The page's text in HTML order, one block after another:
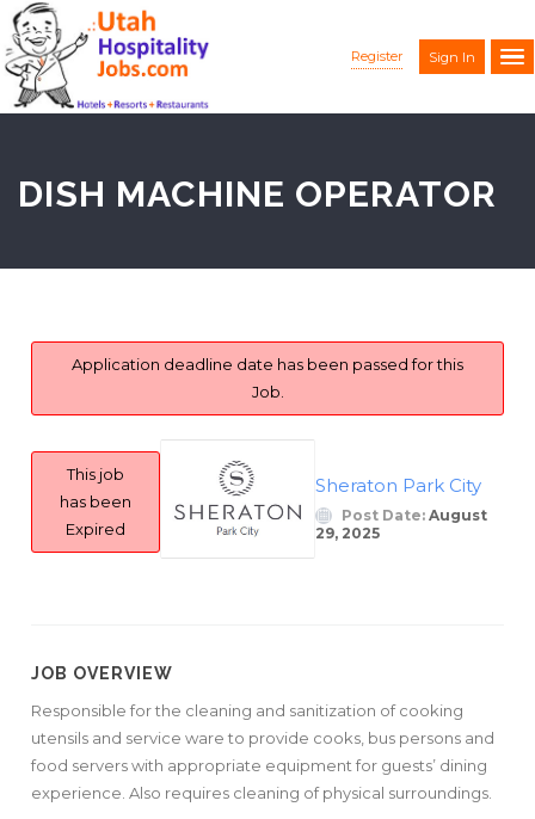
Register Sign In
DISH MACHINE OPERATOR
Application deadline date has been passed for this
Job.
This job
has been
Expired
Sheraton Park City
Post Date: August
29, 2025
JOB OVERVIEW
Responsible for the cleaning and sanitization of cooking
utensils and service ware to provide cooks, bus persons and
food servers with appropriate equipment for guests’ dining
experience. Also requires cleaning of physical surroundings.